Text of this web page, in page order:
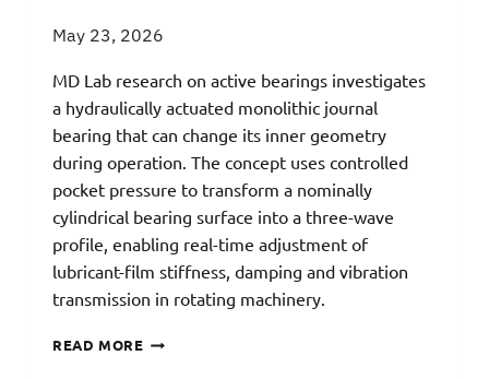
May 23, 2026
MD Lab research on active bearings investigates
a hydraulically actuated monolithic journal
bearing that can change its inner geometry
during operation. The concept uses controlled
pocket pressure to transform a nominally
cylindrical bearing surface into a three-wave
profile, enabling real-time adjustment of
lubricant-film stiffness, damping and vibration
transmission in rotating machinery.
READ MOREACTIVE